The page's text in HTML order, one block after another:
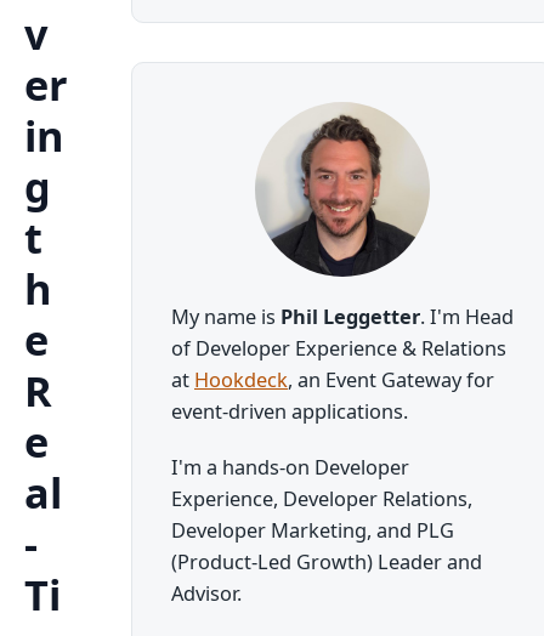
v
er
in
g
t
h
e
R
e
al
-
Ti
My name is Phil Leggetter. I'm Head
of Developer Experience & Relations
at Hookdeck, an Event Gateway for
event-driven applications.
I'm a hands-on Developer
Experience, Developer Relations,
Developer Marketing, and PLG
(Product-Led Growth) Leader and
Advisor.